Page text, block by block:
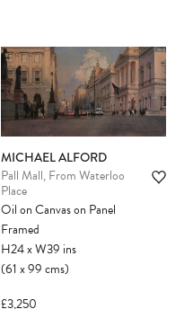
MICHAEL ALFORD
Pall Mall, From Waterloo
Place
Oil on Canvas on Panel
Framed
H24xW39 ins
(61x99cms)
£3,250